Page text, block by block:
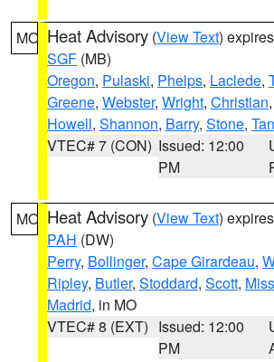
MO Heat Advisory (View Text)
SGF (MB)
Oregon, Pulaski, Phelps, Laclede,
Greene, Webster, Wright, Christian,
Howell, Shannon, Barry, Stone,
VTEC# 7 (CON) Issued: 12:00
PM
MO Heat Advisory (View Text)
PAH (DW)
Perry, Bollinger, Cape Girardeau,
Ripley, Butler, Stoddard, Scott,
Madrid, in MO
VTEC# 8 (EXT) Issued: 12:00
PM